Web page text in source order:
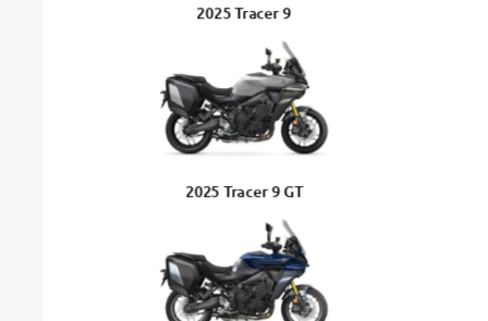
2025 Tracer 9
2025 Tracer 9 GT